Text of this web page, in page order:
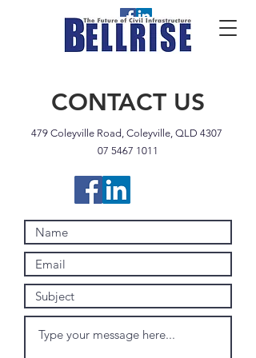
CONTACT US
479 Coleyville Road, Coleyville, QLD 4307
07 5467 1011